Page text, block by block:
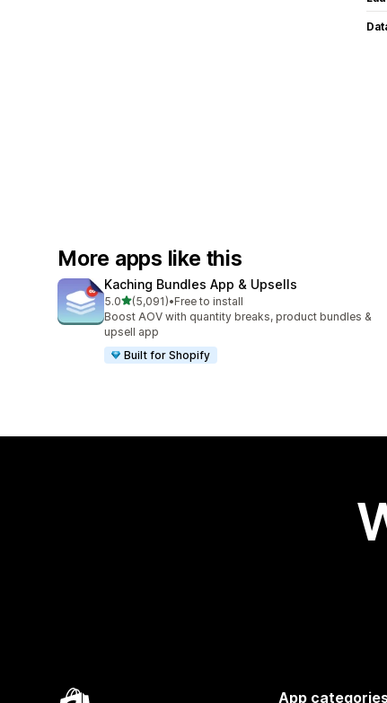
More apps like this
Kaching Bundles App & Upsells
5.0out of 5 stars
(5,091)
5091 total reviews
•Free to install
Boost AOV with quantity breaks, product bundles &
upsell app
Built for Shopify
App